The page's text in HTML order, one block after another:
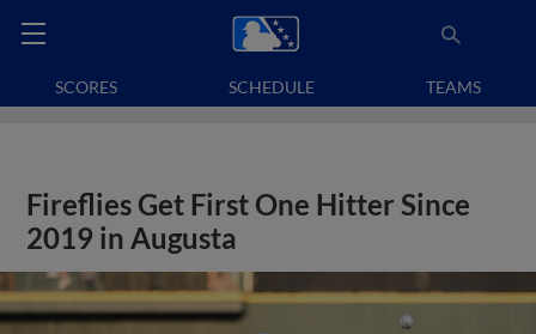
SCORES SCHEDULE TEAMS
Fireflies Get First One Hitter Since
2019 in Augusta